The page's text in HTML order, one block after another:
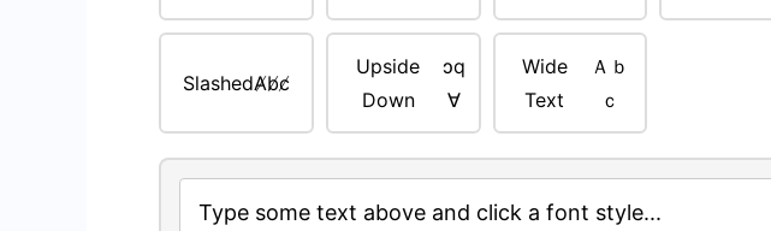
SlashedA̸b̸c̸
Upside
Down
ɔq
∀
Wide
Text
Ａｂ
ｃ
Type some text above and click a font style...